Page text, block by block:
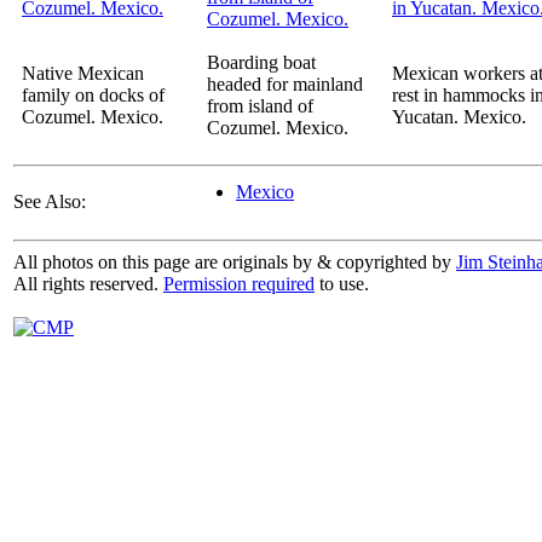
Native Mexican
family on docks of
Cozumel. Mexico.
Boarding boat
headed for mainland
from island of
Cozumel. Mexico.
Mexican workers at
rest in hammocks in
Yucatan. Mexico.
See Also: Mexico
All photos on this page are originals by & copyrighted by Jim
All rights reserved. Permission required to use.